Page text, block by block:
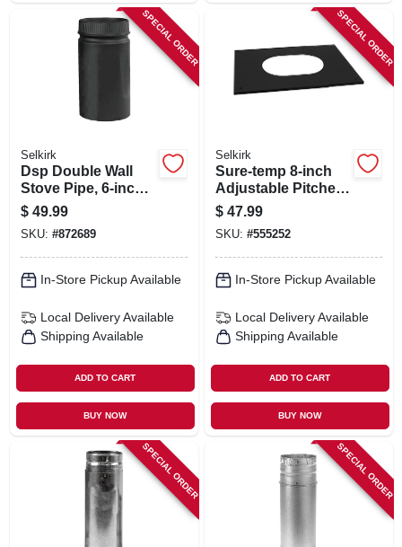
SPECIAL ORDER
Selkirk
Dsp Double Wall
Stove Pipe, 6-inch
X 12-inch Matte
Black Finish
$ 49.99
SKU: #872689
In-Store Pickup Available
Local Delivery Available
Shipping Available
ADD TO CART
BUY NOW
SPECIAL ORDER
Selkirk
Sure-temp 8-inch
Adjustable Pitched
Ceiling Plate
$ 47.99
SKU: #555252
In-Store Pickup Available
Local Delivery Available
Shipping Available
ADD TO CART
BUY NOW
SPECIAL ORDER SPECIAL ORDER